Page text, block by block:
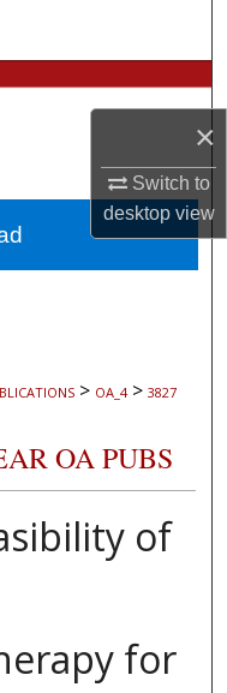
×
Switch to
desktopview
Network™
> OA_4 > 3827
OA PUBS
of
for